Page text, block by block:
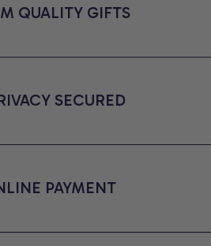
QUALITY GIFTS
SECURED
PAYMENT